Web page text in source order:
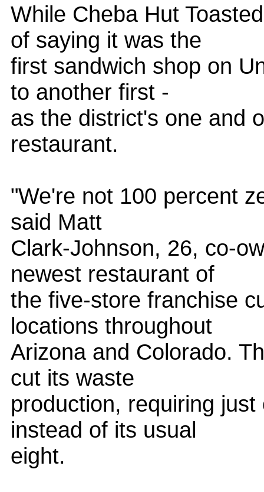
While Cheba Hut
of saying it was the
first sandwich shop on
to another first -
as the district's one and
restaurant.
"We're not 100 percent
said Matt
Clark-Johnson, 26, co-
newest restaurant of
the five-store franchise
locations throughout
Arizona and Colorado.
cut its waste
production, requiring
instead of its usual
eight.